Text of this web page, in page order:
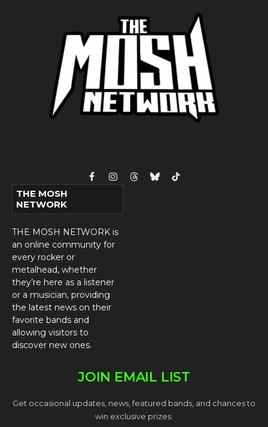
FacebookInstagram
ThreadsBlueskyTikTok
THE MOSH
NETWORK
THE MOSH NETWORK is
an online community for
every rocker or
metalhead, whether
they’re here as a listener
or a musician, providing
the latest news on their
favorite bands and
allowing visitors to
discover new ones.
JOIN EMAIL LIST
Get occasional updates, news, featured bands, and chances to
win exclusive prizes.